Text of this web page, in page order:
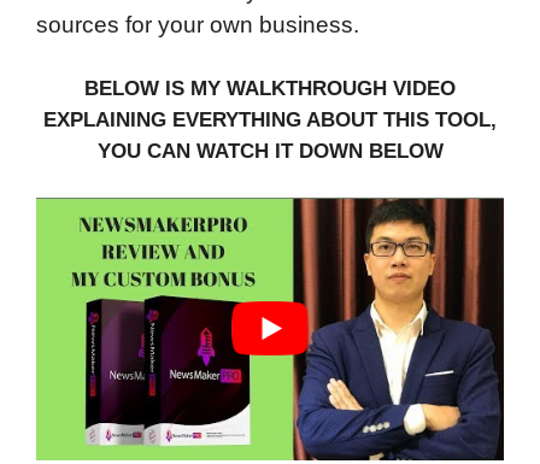
sources for your own business.
BELOW IS MY WALKTHROUGH VIDEO
EXPLAINING EVERYTHING ABOUT THIS TOOL,
YOU CAN WATCH IT DOWN BELOW